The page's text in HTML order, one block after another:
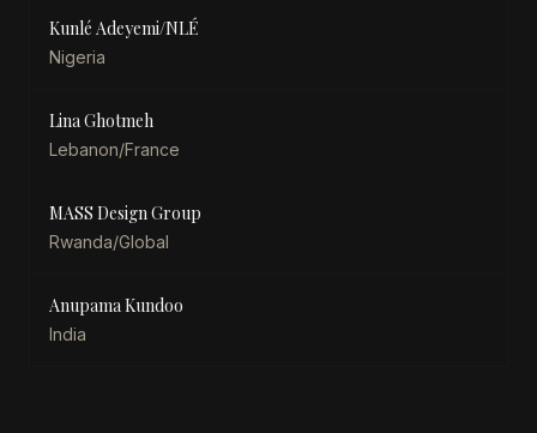
Kunlé Adeyemi/NLÉ
Nigeria
Lina Ghotmeh
Lebanon/France
MASS Design Group
Rwanda/Global
Anupama Kundoo
India